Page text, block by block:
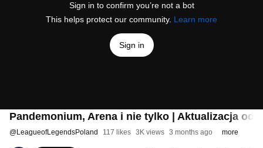
Sign in to confirm you’re not a bot
This helps protect our community. Learn more
Sign in
Pandemonium, Arena i nie tylko | Aktualizacja od
@LeagueofLegendsPoland 117 likes 3K views 3 months ago more